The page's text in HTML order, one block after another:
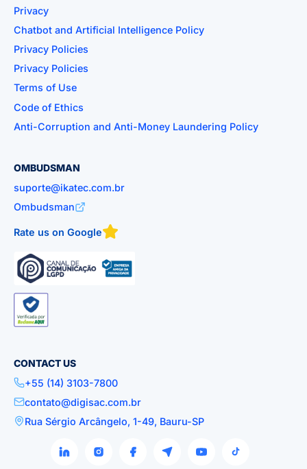
Privacy
Chatbot and Artificial Intelligence Policy
Privacy Policies
Privacy Policies
Terms of Use
Code of Ethics
Anti-Corruption and Anti-Money Laundering Policy
OMBUDSMAN
suporte@ikatec.com.br
Ombudsman
Rate us on Google
CONTACT US
+55 (14) 3103-7800
contato@digisac.com.br
Rua Sérgio Arcângelo, 1-49, Bauru-SP